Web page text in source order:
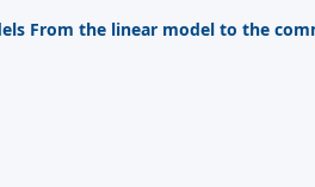
From the linear model to the